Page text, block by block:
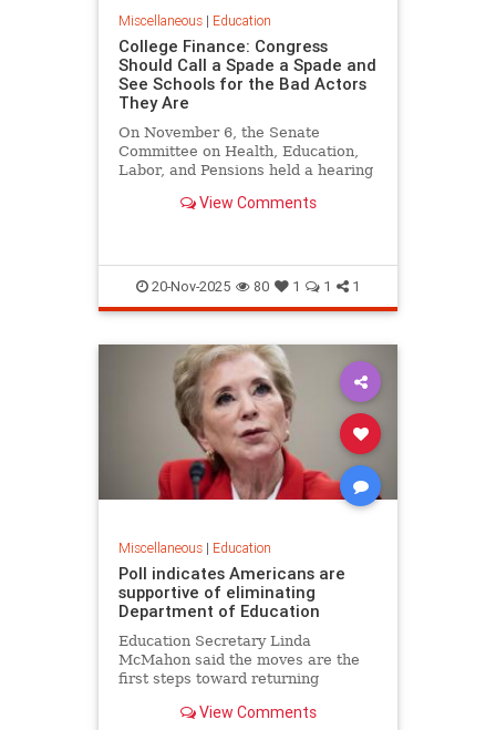
Miscellaneous| Education
College Finance: Congress
Should Call a Spade a Spade and
See Schools for the Bad Actors
They Are
On November 6, the Senate
Committee on Health, Education,
Labor, and Pensions held a hearing
Transparency in Higher
View Comments
20-Nov-2025 80 1 1 1
Miscellaneous| Education
Poll indicates Americans are
supportive of eliminating
Department of Education
Education Secretary Linda
McMahon said the moves are the
first steps toward returning
eliminating layers of bureaucracy.
View Comments